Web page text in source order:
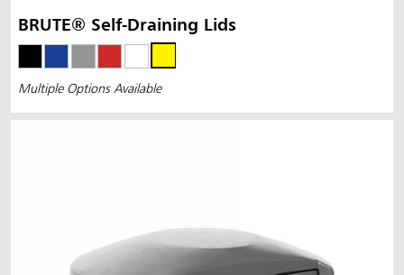
BRUTE® Self-Draining Lids
Multiple Options Available